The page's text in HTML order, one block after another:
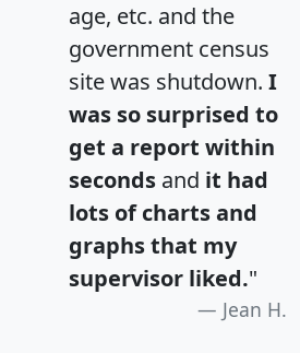
age, etc. and the
government census
site was shutdown. I
was so surprised to
get a report within
seconds and it had
lots of charts and
graphs that my
supervisor liked."
Jean H.